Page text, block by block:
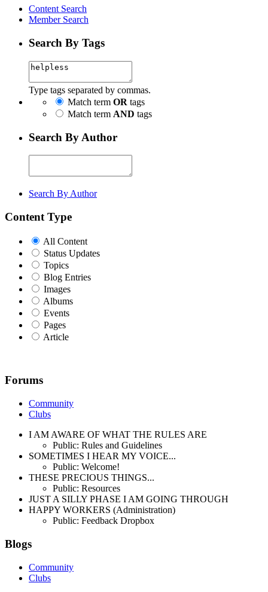
Content Search
Member Search
Search By Tags
Type tags separated by commas.
Match term OR tags
Match term AND tags
Search By Author
Search By Author
Content Type
All Content
Status Updates
Topics
Blog Entries
Images
Albums
Events
Pages
Article
Forums
Community
Clubs
I AM AWARE OF WHAT THE RULES ARE
Public: Rules and Guidelines
SOMETIMES I HEAR MY VOICE...
Public: Welcome!
THESE PRECIOUS THINGS...
Public: Resources
JUST A SILLY PHASE I AM GOING THROUGH
HAPPY WORKERS (Administration)
Public: Feedback Dropbox
Blogs
Community
Clubs